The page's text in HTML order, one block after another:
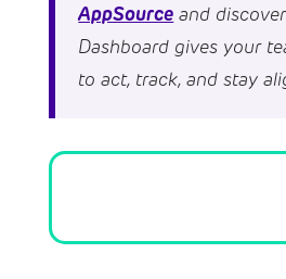
AppSource and
Dashboard gives your
to act, track, and stay